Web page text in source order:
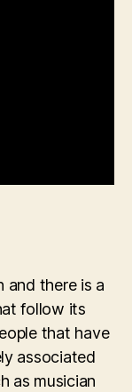
and there is a
follow its
that have
associated
as musician